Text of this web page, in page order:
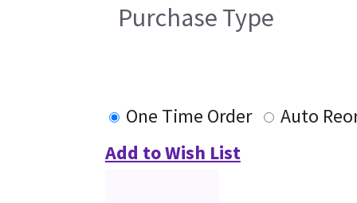
Purchase Type
One Time Order
Auto
Add to Wish List